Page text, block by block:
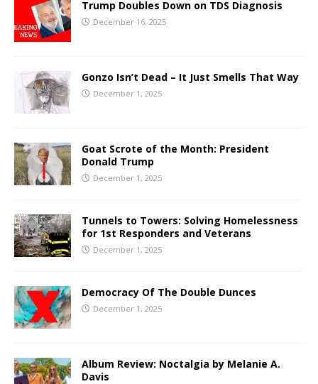
Trump Doubles Down on TDS Diagnosis
December 16, 2025
Gonzo Isn’t Dead – It Just Smells That Way
December 1, 2025
Goat Scrote of the Month: President
Donald Trump
December 1, 2025
Tunnels to Towers: Solving Homelessness
for 1st Responders and Veterans
December 1, 2025
Democracy Of The Double Dunces
December 1, 2025
Album Review: Noctalgia by Melanie A.
Davis